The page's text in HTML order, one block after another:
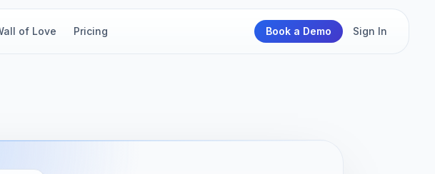
of Love Pricing Book a Demo Sign In